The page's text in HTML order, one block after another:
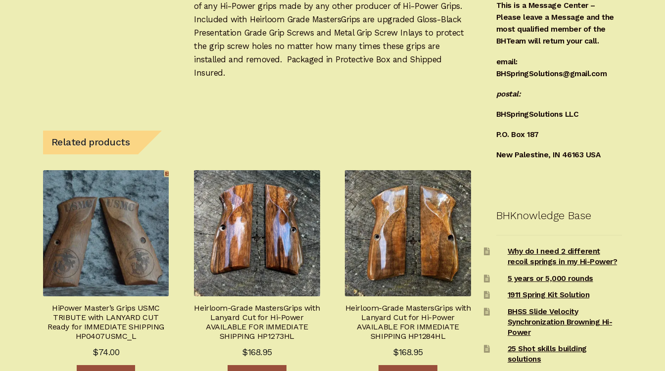
of any Hi-Power grips made by any other producer of Hi-Power Grips.
Included with Heirloom Grade MastersGrips are upgraded Gloss-Black
Presentation Grade Grip Screws and Metal Grip Screw Inlays to protect
the grip screw holes no matter how many times these grips are
installed and removed. Packaged in Protective Box and Shipped
Insured.
Related products
HiPower Master’s Grips USMC
TRIBUTE with LANYARD CUT
Ready for IMMEDIATE SHIPPING
HP0407USMC_L
$74.00
Heirloom-Grade MastersGrips with
Lanyard Cut for Hi-Power
AVAILABLE FOR IMMEDIATE
SHIPPING HP1273HL
$168.95
Heirloom-Grade MastersGrips with
Lanyard Cut for Hi-Power
AVAILABLE FOR IMMEDIATE
SHIPPING HP1284HL
$168.95
This is a Message Center –
Please leave a Message and the
most qualified member of the
BHTeam will return your call.
email:
BHSpringSolutions@gmail.com
postal:
BHSpringSolutions LLC
P.O. Box 187
New Palestine, IN 46163 USA
BHKnowledge Base
Why do I need 2 different
recoil springs in my Hi-Power?
5 years or 5,000 rounds
1911 Spring Kit Solution
BHSS Slide Velocity
Synchronization Browning Hi-
Power
25 Shot skills building
solutions